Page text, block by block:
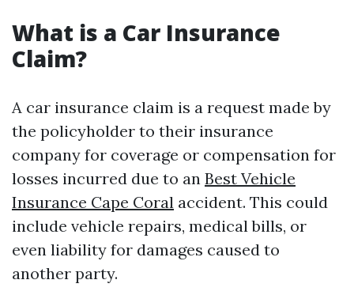
What is a Car Insurance
Claim?
A car insurance claim is a request made by
the policyholder to their insurance
company for coverage or compensation for
losses incurred due to an Best Vehicle
Insurance Cape Coral accident. This could
include vehicle repairs, medical bills, or
even liability for damages caused to
another party.